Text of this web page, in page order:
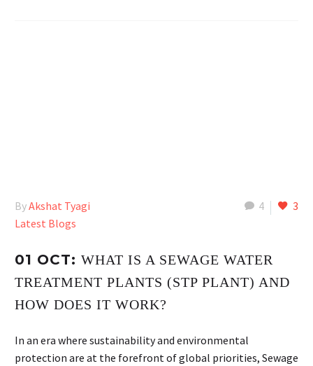
4 3
ByAkshat Tyagi
Latest Blogs
01 OCT: WHAT IS A SEWAGE WATER
TREATMENT PLANTS (STP PLANT) AND
HOW DOES IT WORK?
In an era where sustainability and environmental
protection are at the forefront of global priorities, Sewage